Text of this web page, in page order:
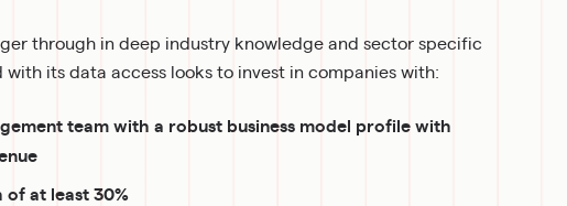
through in deep industry knowledge and sector specific
its data access looks to invest in companies with:
team with a robust business model profile with
at least 30%